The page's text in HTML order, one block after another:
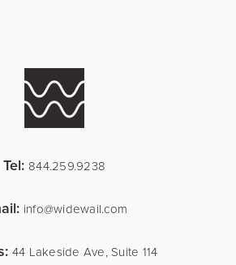
Tel: 844.259.9238
info@widewail.com
44 Lakeside Ave, Suite 114